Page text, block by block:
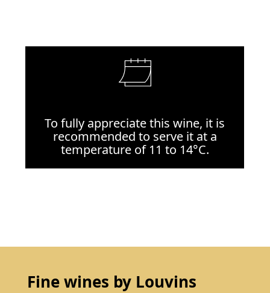
To fully appreciate this wine, it is
recommended to serve it at a
temperature of 11 to 14°C.
Fine wines by Louvins